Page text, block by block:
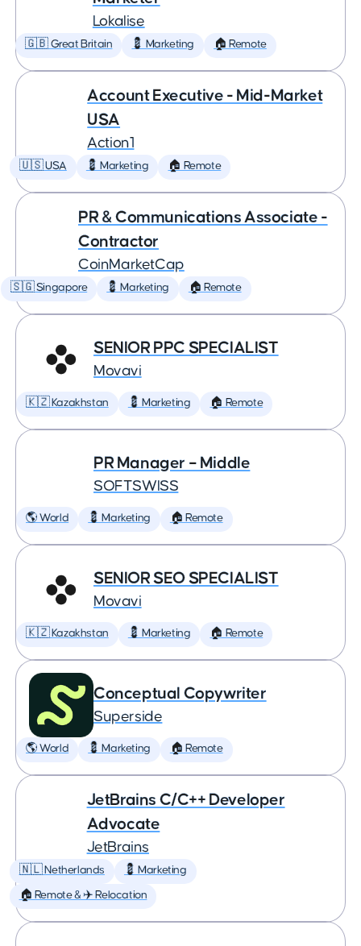
Lokalise
🇬🇧 Great Britain 💈 Marketing 🏠 Remote
Account Executive - Mid-Market
USA
Action1
🇺🇸 USA 💈 Marketing 🏠 Remote
PR & Communications Associate -
Contractor
CoinMarketCap
🇸🇬 Singapore 💈 Marketing 🏠 Remote
SENIOR PPC SPECIALIST
Movavi
🇰🇿 Kazakhstan 💈 Marketing 🏠 Remote
PR Manager – Middle
SOFTSWISS
🌎 World 💈 Marketing 🏠 Remote
SENIOR SEO SPECIALIST
Movavi
🇰🇿 Kazakhstan 💈 Marketing 🏠 Remote
Conceptual Copywriter
Superside
🌎 World 💈 Marketing 🏠 Remote
JetBrains C/C++ Developer
Advocate
JetBrains
🇳🇱 Netherlands 💈 Marketing
🏠 Remote & ✈️ Relocation